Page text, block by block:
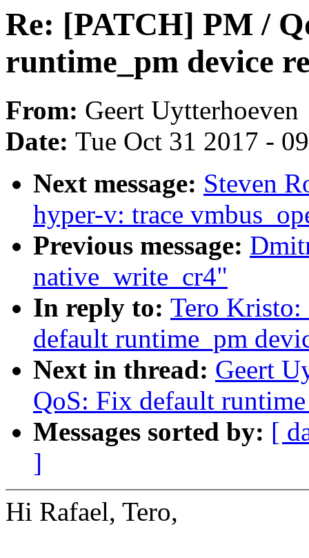
Re: [PATCH] PM /
runtime_pm device
From: Geert Uytterhoeven
Date: Tue Oct 31 2017 -
Next message: Steven
hyper-v: trace
Previous message:
native_write_cr4"
In reply to: Tero
default runtime_pm
Next in thread: Geert
QoS: Fix default
Messages sorted by: [
]
Hi Rafael, Tero,